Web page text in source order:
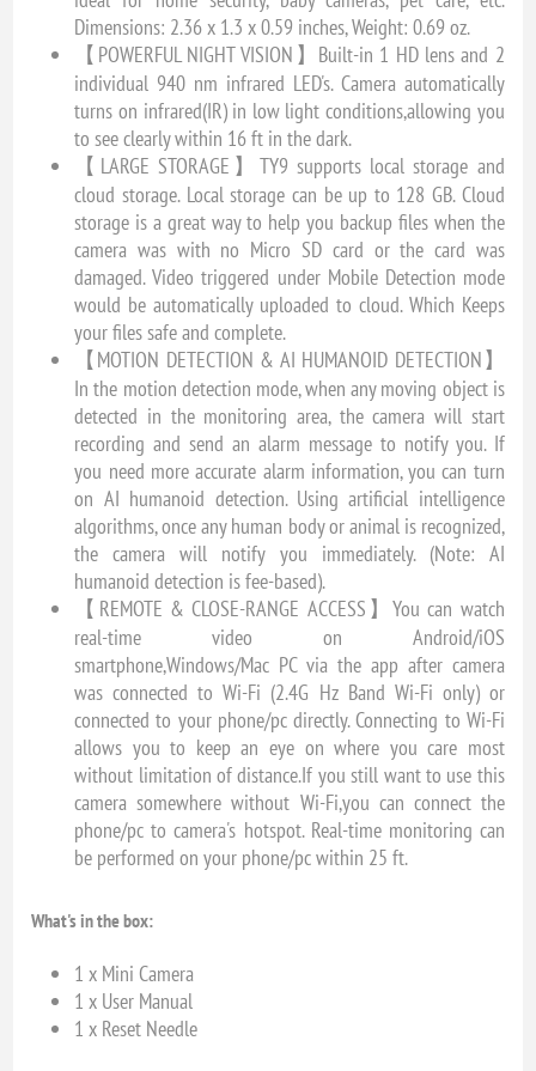
Dimensions: 2.36 x 1.3 x 0.59 inches, Weight: 0.69 oz.
【POWERFUL NIGHT VISION】Built-in 1 HD lens and 2
individual 940 nm infrared LED's. Camera automatically
turns on infrared(IR) in low light conditions,allowing you
to see clearly within 16 ft in the dark.
【LARGE STORAGE】TY9 supports local storage and
cloud storage. Local storage can be up to 128 GB. Cloud
storage is a great way to help you backup files when the
camera was with no Micro SD card or the card was
damaged. Video triggered under Mobile Detection mode
would be automatically uploaded to cloud. Which Keeps
your files safe and complete.
【MOTION DETECTION & AI HUMANOID DETECTION】
In the motion detection mode, when any moving object is
detected in the monitoring area, the camera will start
recording and send an alarm message to notify you. If
you need more accurate alarm information, you can turn
on AI humanoid detection. Using artificial intelligence
algorithms, once any human body or animal is recognized,
the camera will notify you immediately. (Note: AI
humanoid detection is fee-based).
【REMOTE & CLOSE-RANGE ACCESS】You can watch
real-time video on Android/iOS
smartphone,Windows/Mac PC via the app after camera
was connected to Wi-Fi (2.4G Hz Band Wi-Fi only) or
connected to your phone/pc directly. Connecting to Wi-Fi
allows you to keep an eye on where you care most
without limitation of distance.If you still want to use this
camera somewhere without Wi-Fi,you can connect the
phone/pc to camera's hotspot. Real-time monitoring can
be performed on your phone/pc within 25 ft.
What's in the box:
1 x Mini Camera
1 x User Manual
1 x Reset Needle